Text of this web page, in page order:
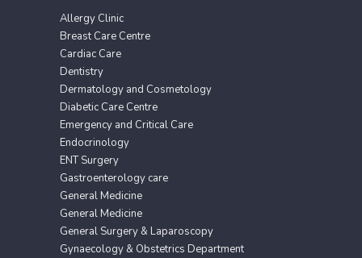
Allergy Clinic
Breast Care Centre
Cardiac Care
Dentistry
Dermatology and Cosmetology
Diabetic Care Centre
Emergency and Critical Care
Endocrinology
ENT Surgery
Gastroenterology care
General Medicine
General Medicine
General Surgery & Laparoscopy
Gynaecology & Obstetrics Department